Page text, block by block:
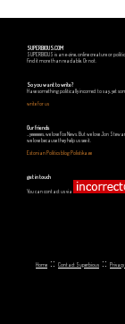
SUPERBIOUS.COM
SUPERBIOUS is an e-zine, online creature or
find it more than readable. Or not.
So you want to write?
Have something politically incorrect to say, yet
write for us
Our friends
...yeeeeees, we love Fox News. But we love Jon
we love because they help us see it.
Estonian Politics blog Polistika.ee
get in touch
You can contact us via
Home :: Contact Superbious :: Privacy